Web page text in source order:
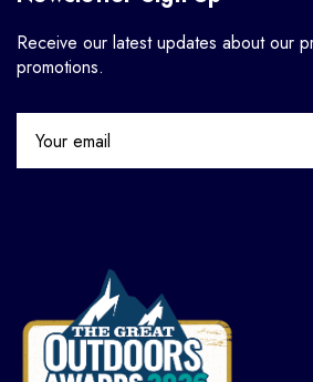
Receive our latest updates about our
promotions.